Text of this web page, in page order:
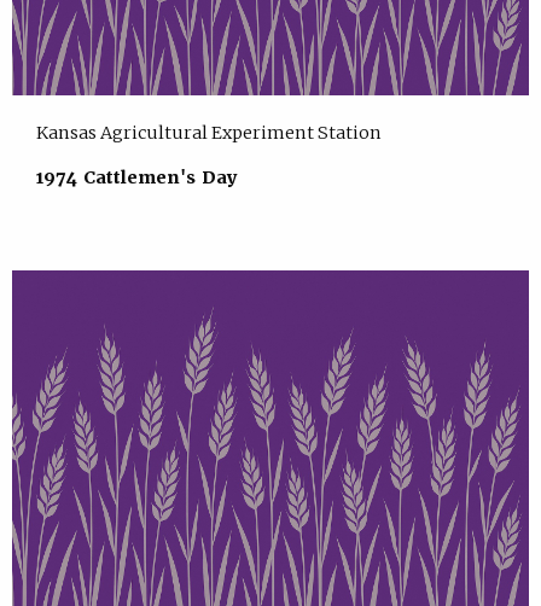
Kansas Agricultural Experiment Station
1974 Cattlemen's Day